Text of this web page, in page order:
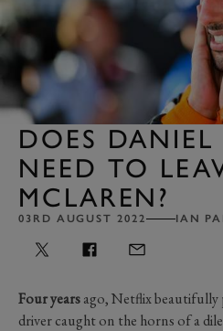
DOES
NEED TO
MCLAREN?
03RD AUGUST 2022 IAN
Four yearsago, Netflix beautifully
driver caught on the horns of a